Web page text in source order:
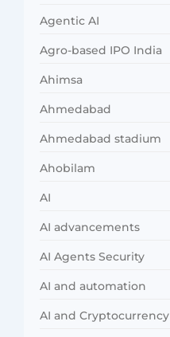
Agentic AI
Agro-based IPO India
Ahimsa
Ahmedabad
Ahmedabad stadium
Ahobilam
AI
AI advancements
AI Agents Security
AI and automation
AI and Cryptocurrency